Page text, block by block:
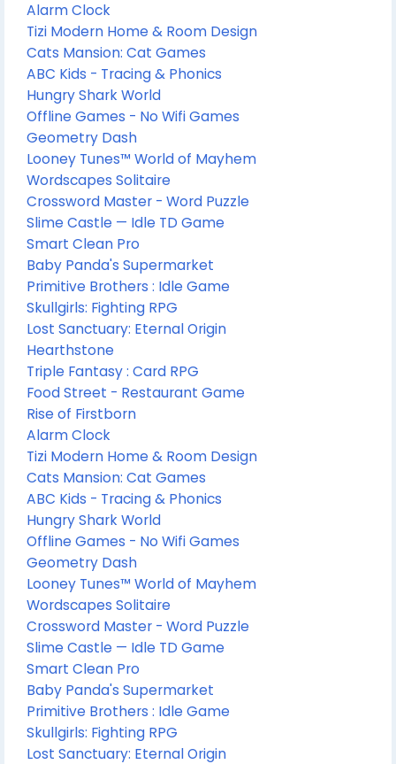
Alarm Clock
Tizi Modern Home & Room Design
Cats Mansion: Cat Games
ABC Kids - Tracing & Phonics
Hungry Shark World
Offline Games - No Wifi Games
Geometry Dash
Looney Tunes™ World of Mayhem
Wordscapes Solitaire
Crossword Master - Word Puzzle
Slime Castle — Idle TD Game
Smart Clean Pro
Baby Panda's Supermarket
Primitive Brothers : Idle Game
Skullgirls: Fighting RPG
Lost Sanctuary: Eternal Origin
Hearthstone
Triple Fantasy : Card RPG
Food Street - Restaurant Game
Rise of Firstborn
Alarm Clock
Tizi Modern Home & Room Design
Cats Mansion: Cat Games
ABC Kids - Tracing & Phonics
Hungry Shark World
Offline Games - No Wifi Games
Geometry Dash
Looney Tunes™ World of Mayhem
Wordscapes Solitaire
Crossword Master - Word Puzzle
Slime Castle — Idle TD Game
Smart Clean Pro
Baby Panda's Supermarket
Primitive Brothers : Idle Game
Skullgirls: Fighting RPG
Lost Sanctuary: Eternal Origin